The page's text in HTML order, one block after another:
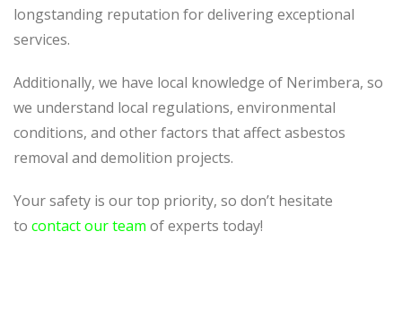
longstanding reputation for delivering exceptional
services.
Additionally, we have local knowledge of Nerimbera, so
we understand local regulations, environmental
conditions, and other factors that affect asbestos
removal and demolition projects.
Your safety is our top priority, so don’t hesitate
to contact our team of experts today!